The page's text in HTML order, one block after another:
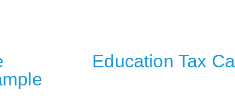
Education Tax